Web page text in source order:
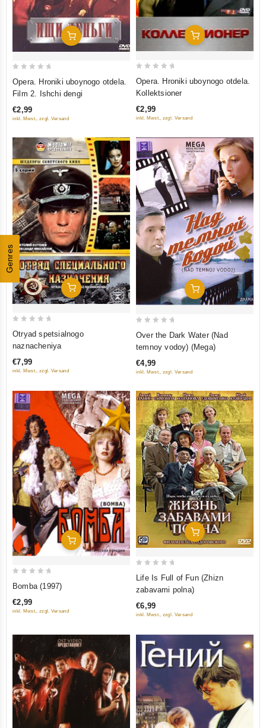
Genres
Add To Cart
out
5
Opera. Hroniki uboynogo otdela.
Film 2. Ishchi dengi
€2,99
inkl. Mwst., zzgl. Versand
Add To Cart
out
5
Opera. Hroniki uboynogo otdela.
Kollektsioner
€2,99
inkl. Mwst., zzgl. Versand
Add To Cart
out
5
Otryad spetsialnogo
naznacheniya
€7,99
inkl. Mwst., zzgl. Versand
Add To Cart
5
Over the Dark Water (Nad
temnoy vodoy) (Mega)
€4,99
inkl. Mwst., zzgl. Versand
Add To Cart
of
Bomba (1997)
€2,99
inkl. Mwst., zzgl. Versand
Add To Cart
5
Life Is Full of Fun (Zhizn
zabavami polna)
€6,99
inkl. Mwst., zzgl. Versand